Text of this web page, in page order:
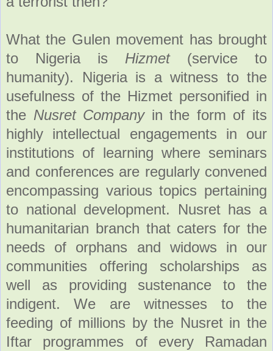
What the Gulen movement has brought
to Nigeria is Hizmet(service to
humanity). Nigeria is a witness to the
usefulness of the Hizmet personified in
the Nusret Companyin the form of its
highly intellectual engagements in our
institutions of learning where seminars
and conferences are regularly convened
encompassing various topics pertaining
to national development. Nusret has a
humanitarian branch that caters for the
needs of orphans and widows in our
communities offering scholarships as
well as providing sustenance to the
indigent. We are witnesses to the
feeding of millions by the Nusret in the
Iftar programmes of every Ramadan